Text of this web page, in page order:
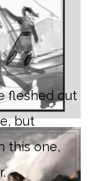
fleshed out
but
this one,